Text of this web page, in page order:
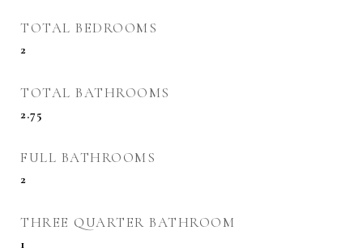
TOTAL BEDROOMS
2
TOTAL BATHROOMS
2.75
FULL BATHROOMS
2
THREE QUARTER BATHROOM
1